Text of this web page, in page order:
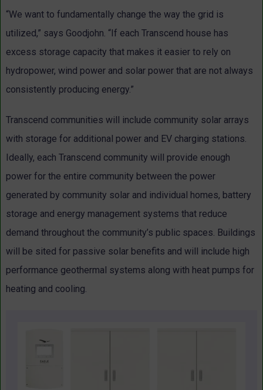
“We want to fundamentally change the way the grid is
utilized,” says Goodjohn. “If each Transcend house has
excess storage capacity that makes it easier to rely on
hydropower, wind power and solar power that are not always
consistently producing energy.”
Transcend communities will include community solar arrays
with storage for additional power and EV charging stations.
Ideally, each Transcend community will provide enough
power for the entire community between the power
generated by community solar and individual homes, battery
storage and energy management systems that reduce
demand throughout the community’s public spaces. Buildings
will be sited for passive solar benefits and will include high
performance geothermal systems along with heat pumps for
heating and cooling.